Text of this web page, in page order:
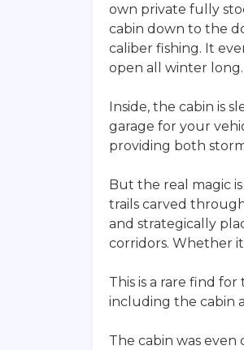
own private fully
cabin down to the
caliber fishing. It
open all winter long.
Inside, the cabin is
garage for your
providing both
But the real magic
trails carved
and strategically
corridors. Whether
This is a rare find
including the cabin
The cabin was